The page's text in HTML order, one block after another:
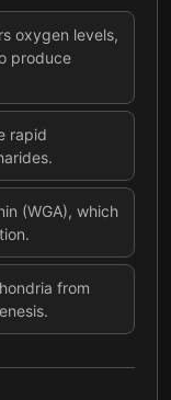
oxygen levels,
produce
rapid
(WGA), which
from